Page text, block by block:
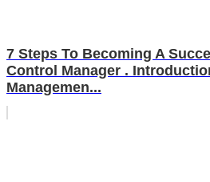
7 Steps To Becoming A
Control Manager .
Managemen...